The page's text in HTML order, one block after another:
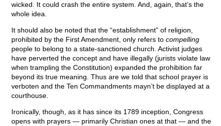
wicked. It could crash the entire system. And, again, that’s the
whole idea.
It should also be noted that the “establishment” of religion,
prohibited by the First Amendment, only refers to compelling
people to belong to a state-sanctioned church. Activist judges
have perverted the concept and have illegally (jurists violate law
when trampling the Constitution) expanded the prohibition far
beyond its true meaning. Thus are we told that school prayer is
verboten and the Ten Commandments mayn’t be displayed at a
courthouse.
Ironically, though, as it has since its 1789 inception, Congress
opens with prayers — primarily Christian ones at that — and the